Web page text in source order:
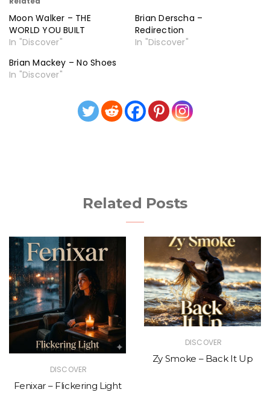
Moon Walker – THE
WORLD YOU BUILT
In "Discover"
Brian Derscha –
Redirection
In "Discover"
Brian Mackey – No Shoes
In "Discover"
Related Posts
DISCOVER
Fenixar – Flickering Light
DISCOVER
Zy Smoke – Back It Up